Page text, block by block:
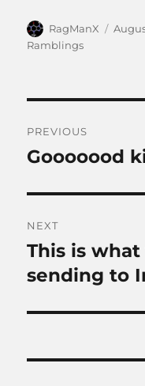
Author
RagManX
Ramblings
navigation
PREVIOUS
Previous
Gooooood
NEXT
Next
post:
This is
sending to